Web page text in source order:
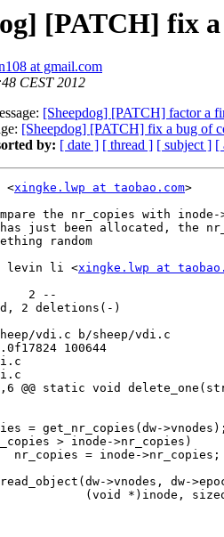
[PATCH] fix
at gmail.com
CEST 2012
[Sheepdog] [PATCH] factor a
[Sheepdog] [PATCH] fix a bug of
by: [ date ] [ thread ] [ subject ] [
<xingke.lwp at taobao.com>
the nr_copies with inode-
just been allocated, the
random
levin li <xingke.lwp at
vdi.c b/sheep/vdi.c
100644
@@ static void